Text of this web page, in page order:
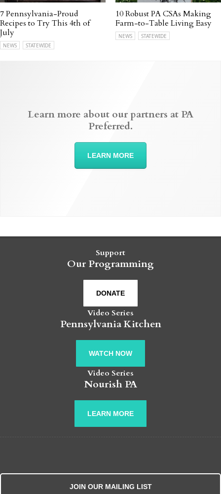
7 Pennsylvania-Proud
Recipes to Try This 4th of
July
NEWS STATEWIDE
10 Robust PA CSAs Making
Farm-to-Table Living Easy
NEWS STATEWIDE
Learn more about our partners at PA
Preferred.
LEARN MORE
Support
Our Programming
DONATE
Video Series
Pennsylvania Kitchen
WATCH NOW
Video Series
Nourish PA
LEARN MORE
JOIN OUR MAILING LIST